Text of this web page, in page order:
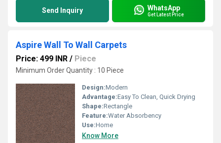
Send Inquiry WhatsApp
Get Latest Price
Aspire Wall To Wall Carpets
Price: 499 INR / Piece
Minimum Order Quantity : 10 Piece
Design:Modern
Advantage:Easy To Clean, Quick Drying
Shape:Rectangle
Feature:Water Absorbency
Use:Home
Know More